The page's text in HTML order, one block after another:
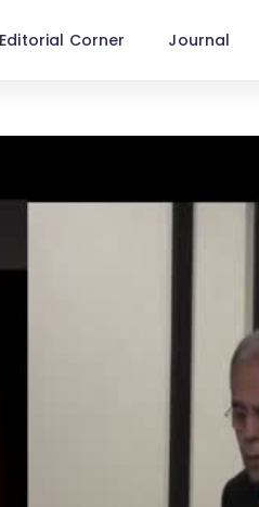
Editorial Corner Journal